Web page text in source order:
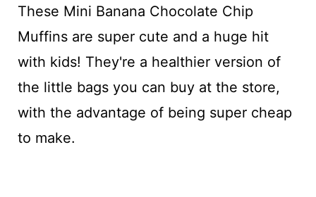
These Mini Banana Chocolate Chip
Muffins are super cute and a huge hit
with kids! They're a healthier version of
the little bags you can buy at the store,
with the advantage of being super cheap
to make.